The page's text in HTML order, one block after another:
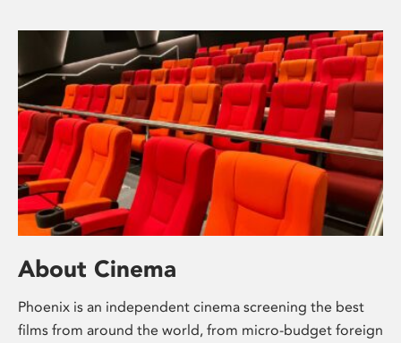
About Cinema
Phoenix is an independent cinema screening the best
films from around the world, from micro-budget foreign